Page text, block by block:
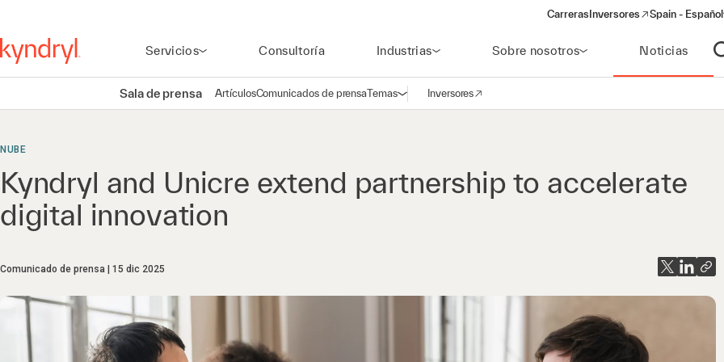
Carreras Inversores
(opens in a new window)
Spain - Español
Servicios Consultoría Industrias Sobre nosotros Noticias
Sala de prensa ArtículosComunicados de prensaTemasAbrir navegación
Inversores
(opens in a new window)
NUBE
Kyndryl and Unicre extend partnership to accelerate
digital innovation
Comunicado de prensa 15 dic 2025